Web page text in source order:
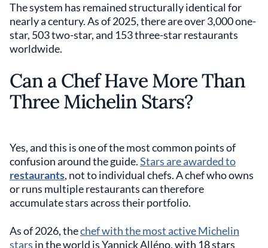
The system has remained structurally identical for
nearly a century. As of 2025, there are over 3,000 one-
star, 503 two-star, and 153 three-star restaurants
worldwide.
Can a Chef Have More Than
Three Michelin Stars?
Yes, and this is one of the most common points of
confusion around the guide.Stars are awarded to
restaurants, not to individual chefs. A chef who owns
or runs multiple restaurants can therefore
accumulate stars across their portfolio.
As of 2026, thechef with the most active Michelin
stars in the world is Yannick Alléno, with 18 stars